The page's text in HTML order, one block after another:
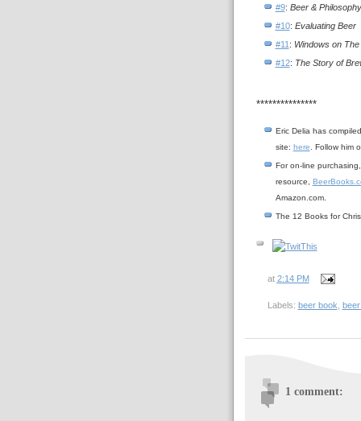
#9: Beer & Philosophy
#10: Evaluating Beer
#11 : Windows on The
#12: The Story of
***************
Eric Delia has
site: here . Follow him
For on-line
resource,
Amazon.com.
The 12 Books for
at 2:14 PM
Labels: beer book
1 comment: